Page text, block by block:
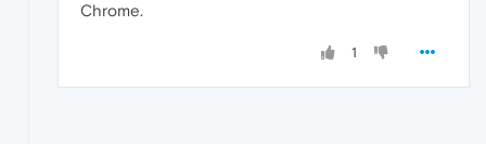
Chrome.
1